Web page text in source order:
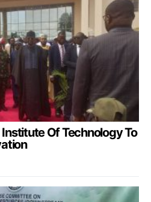
Of Technology To